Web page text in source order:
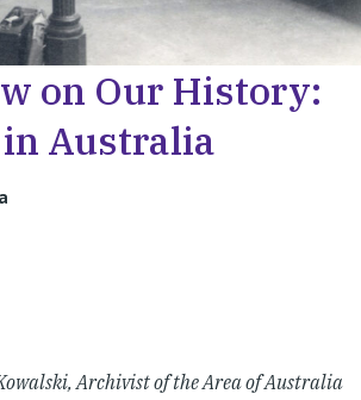
on Our History:
Australia
Archivist of the Area of Australia